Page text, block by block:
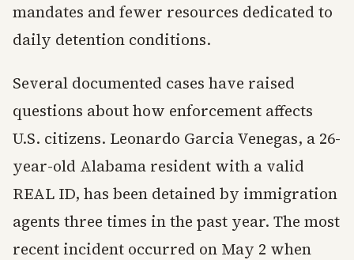
mandates and fewer resources dedicated to
daily detention conditions.
Several documented cases have raised
questions about how enforcement affects
U.S. citizens. Leonardo Garcia Venegas, a 26-
year-old Alabama resident with a valid
REAL ID, has been detained by immigration
agents three times in the past year. The most
recent incident occurred on May 2 when